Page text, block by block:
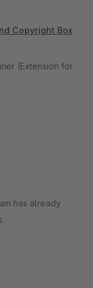
Copyright Box
(Extension for
has already